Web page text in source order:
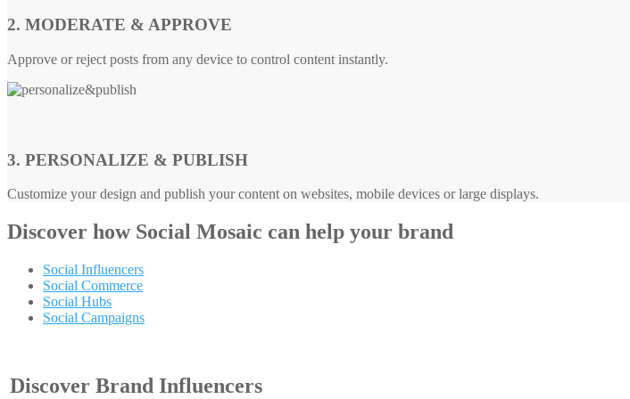
2. MODERATE & APPROVE
Approve or reject posts from any device to control content instantly.
3. PERSONALIZE & PUBLISH
Customize your design and publish your content on websites, mobile devices or large displays.
Discover how Social Mosaic can help your brand
Social Influencers
Social Commerce
Social Hubs
Social Campaigns
Discover Brand Influencers